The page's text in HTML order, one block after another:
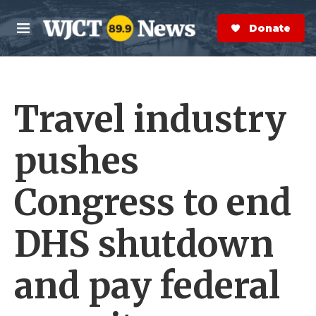
Skip to main content
M
e
n
S
e
a
r
Donate Now
Travel industry
pushes
Congress to end
DHS shutdown
and pay federal